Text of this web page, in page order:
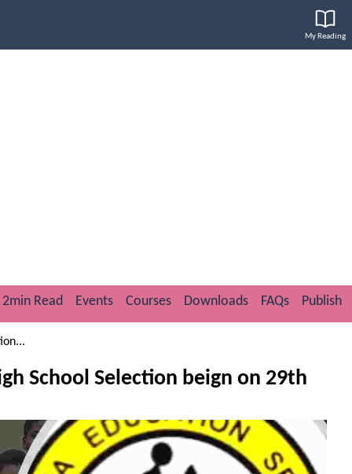
My Reading
2min Read Events Courses Downloads FAQs Publish
School Selection beign on 29th